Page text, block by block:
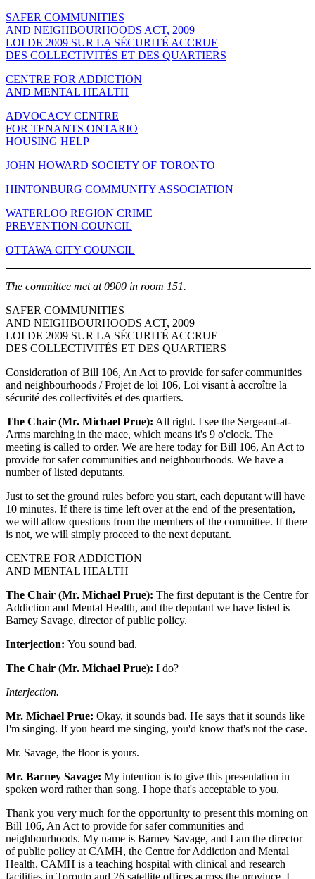
SAFER COMMUNITIES
AND NEIGHBOURHOODS ACT, 2009
LOI DE 2009 SUR LA SÉCURITÉ ACCRUE
DES COLLECTIVITÉS ET DES QUARTIERS
CENTRE FOR ADDICTION
AND MENTAL HEALTH
ADVOCACY CENTRE
FOR TENANTS ONTARIO
HOUSING HELP
JOHN HOWARD SOCIETY OF TORONTO
HINTONBURG COMMUNITY ASSOCIATION
WATERLOO REGION CRIME
PREVENTION COUNCIL
OTTAWA CITY COUNCIL
The committee met at 0900 in room 151.
SAFER COMMUNITIES
AND NEIGHBOURHOODS ACT, 2009
LOI DE 2009 SUR LA SÉCURITÉ ACCRUE
DES COLLECTIVITÉS ET DES QUARTIERS
Consideration of Bill 106, An Act to provide for safer communities
and neighbourhoods / Projet de loi 106, Loi visant à accroître la
sécurité des collectivités et des quartiers.
The Chair (Mr. Michael Prue): All right. I see the Sergeant-at-
Arms marching in the mace, which means it's 9 o'clock. The
meeting is called to order. We are here today for Bill 106, An Act to
provide for safer communities and neighbourhoods. We have a
number of listed deputants.
Just to set the ground rules before you start, each deputant will have
10 minutes. If there is time left over at the end of the presentation,
we will allow questions from the members of the committee. If there
is not, we will simply proceed to the next deputant.
CENTRE FOR ADDICTION
AND MENTAL HEALTH
The Chair (Mr. Michael Prue): The first deputant is the Centre for
Addiction and Mental Health, and the deputant we have listed is
Barney Savage, director of public policy.
Interjection: You sound bad.
The Chair (Mr. Michael Prue): I do?
Interjection.
Mr. Michael Prue: Okay, it sounds bad. He says that it sounds like
I'm singing. If you heard me singing, you'd know that's not the case.
Mr. Savage, the floor is yours.
Mr. Barney Savage: My intention is to give this presentation in
spoken word rather than song. I hope that's acceptable to you.
Thank you very much for the opportunity to present this morning on
Bill 106, An Act to provide for safer communities and
neighbourhoods. My name is Barney Savage, and I am the director
of public policy at CAMH, the Centre for Addiction and Mental
Health. CAMH is a teaching hospital with clinical and research
facilities in Toronto and 26 satellite offices across the province. I